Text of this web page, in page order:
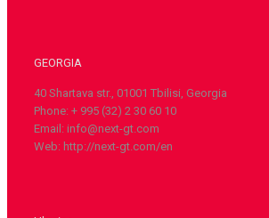
GEORGIA
40 Shartava str., 01001 Tbilisi, Georgia
Phone: + 995 (32) 2 30 60 10
Email: info@next-gt.com
Web: http://next-gt.com/en